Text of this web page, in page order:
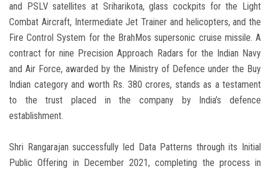
and PSLV satellites at Sriharikota, glass cockpits for the Light
Combat Aircraft, Intermediate Jet Trainer and helicopters, and the
Fire Control System for the BrahMos supersonic cruise missile. A
contract for nine Precision Approach Radars for the Indian Navy
and Air Force, awarded by the Ministry of Defence under the Buy
Indian category and worth Rs. 380 crores, stands as a testament
to the trust placed in the company by India’s defence
establishment.
Shri Rangarajan successfully led Data Patterns through its Initial
Public Offering in December 2021, completing the process in